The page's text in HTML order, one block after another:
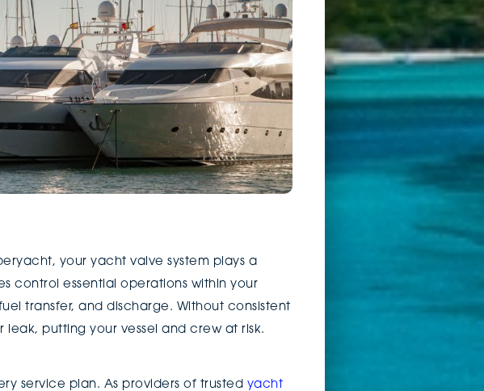
your yacht valve system plays a
control essential operations within your
transfer, and discharge. Without consistent
putting your vessel and crew at risk.
service plan. As providers of trusted yacht